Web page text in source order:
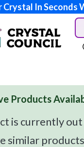
In Seconds
Products
is currently
similar